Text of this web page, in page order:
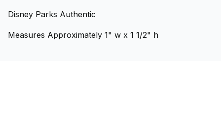
Disney Parks Authentic
Measures Approximately 1" w x 1 1/2" h